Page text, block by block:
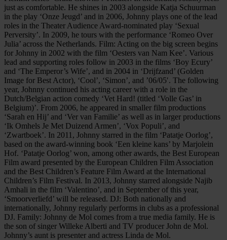
just as comfortable. He shines in 2003 alongside Katja Schuurman
in the play ‘Onze Jeugd’ and in 2006, Johnny plays one of the lead
roles in the Theater Audience Award-nominated play ‘Sexual
Perversity’. In 2009, he tours with the performance ‘Romeo Over
Julia’ across the Netherlands. Film: Acting on the big screen begins
for Johnny in 2002 with the film ‘Oesters van Nam Kee’. Various
lead and supporting roles follow in 2003 in the films ‘Boy Ecury’
and ‘The Emperor’s Wife’, and in 2004 in ‘Drijfzand’ (Golden
Image for Best Actor), ‘Cool’, ‘Simon’, and ’06/05′. The following
year, Johnny continued his acting career with a role in the
Dutch/Belgian action comedy ‘Vet Hard! (titled ‘Volle Gas’ in
Belgium)’. From 2006, he appeared in smaller film productions
‘Sarah en Hij’ and ‘Ver van Familie’ as well as in larger productions
‘Ik Omhels Je Met Duizend Armen’, ‘Vox Populi’, and
‘Zwartboek’. In 2011, Johnny starred in the film ‘Patatje Oorlog’,
based on the award-winning book ‘Een kleine kans’ by Marjolein
Hof. ‘Patatje Oorlog’ won, among other awards, the Best European
Film award presented by the European Children Film Association
and the Best Children’s Feature Film Award at the International
Children’s Film Festival. In 2013, Johnny starred alongside Najib
Amhali in the film ‘Valentino’, and in September of this year,
‘Smoorverliefd’ will be released. DJ: Both nationally and
internationally, Johnny regularly performs in clubs as a professional
DJ. Family: Johnny de Mol comes from a true media family. He is
the son of singer Willeke Alberti and TV producer John de Mol.
Johnny’s aunt is presenter and actress Linda de Mol.